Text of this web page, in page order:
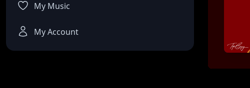
My Music
My Account